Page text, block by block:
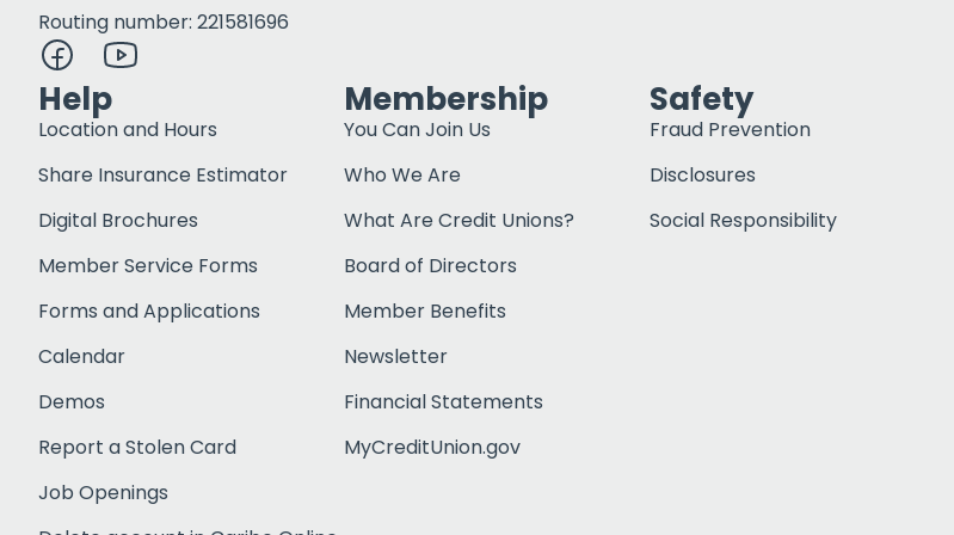
Routing number: 221581696
Help
Location and Hours
Share Insurance Estimator
Digital Brochures
Member Service Forms
Forms and Applications
Calendar
Demos
Report a Stolen Card
Job Openings
Membership
You Can Join Us
Who We Are
What Are Credit Unions?
Board of Directors
Member Benefits
Newsletter
Financial Statements
MyCreditUnion.gov
Safety
Fraud Prevention
Disclosures
Social Responsibility